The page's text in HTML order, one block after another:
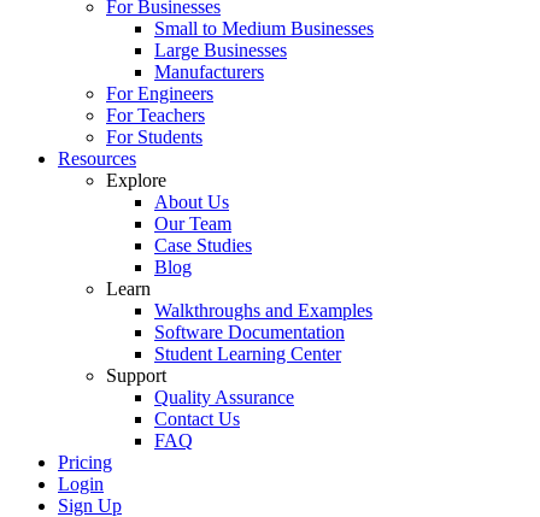
For Businesses
Small to Medium Businesses
Large Businesses
Manufacturers
For Engineers
For Teachers
For Students
Resources
Explore
About Us
Our Team
Case Studies
Blog
Learn
Walkthroughs and Examples
Software Documentation
Student Learning Center
Support
Quality Assurance
Contact Us
FAQ
Pricing
Login
Sign Up